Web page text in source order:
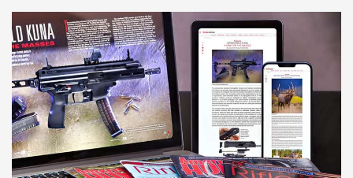
JOIN THE HUNT